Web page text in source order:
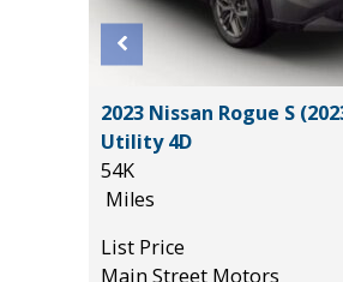
2023 Nissan Rogue S
Utility 4D
54K
Miles
List Price
Main Street Motors